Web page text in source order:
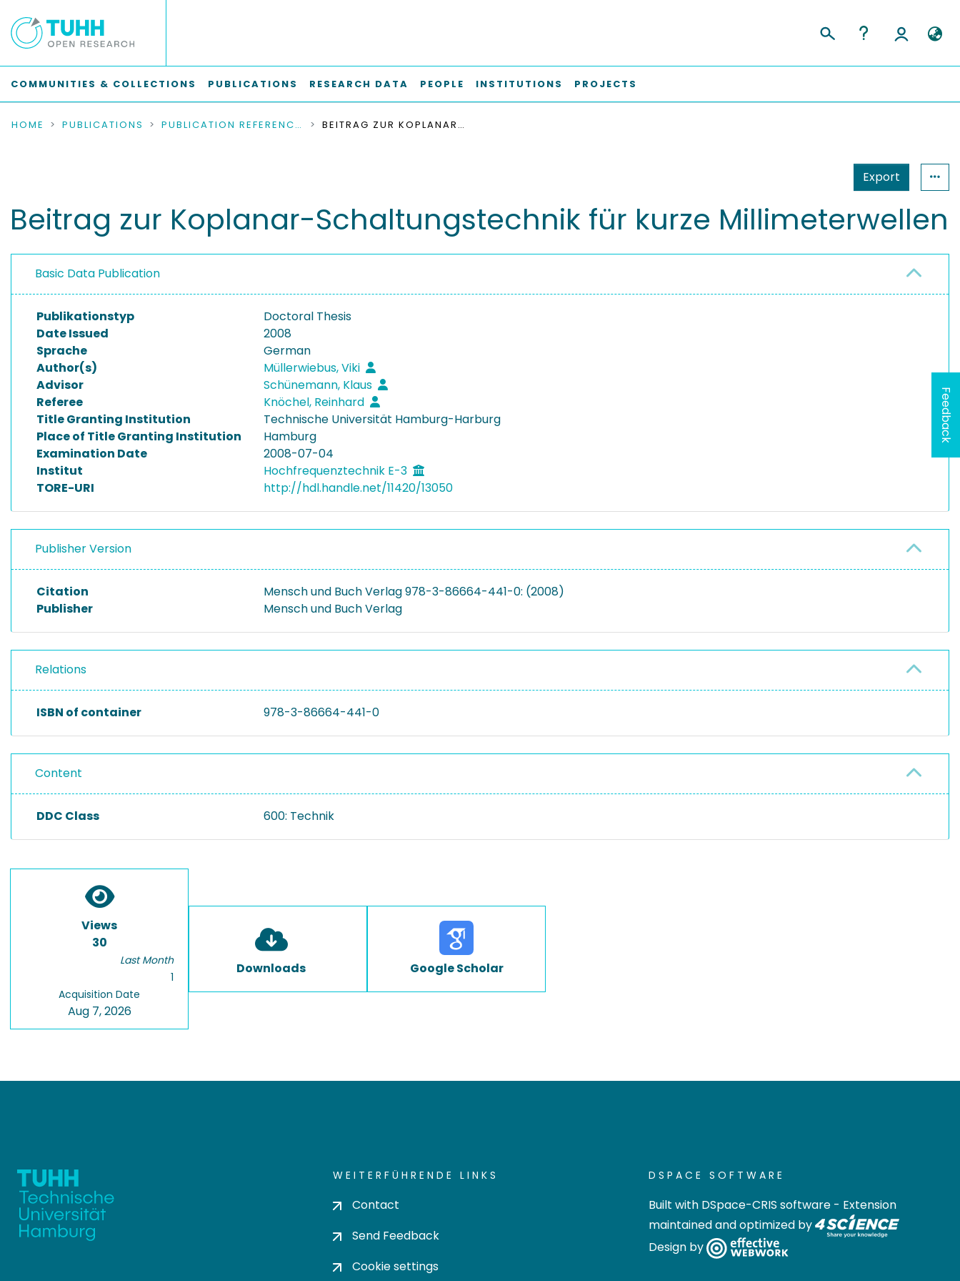
COMMUNITIES & COLLECTIONS PUBLICATIONS RESEARCH DATA PEOPLE INSTITUTIONS PROJECTS
HOME PUBLICATIONS PUBLICATION REFERENCES BEITRAG ZUR KOPLANAR-SCHALTUNGSTECHNIK FÜR KURZE MILLIMETERWELLEN
Export
Beitrag zur Koplanar-Schaltungstechnik für kurze Millimeterwellen
Basic Data Publication
Publikationstyp
Doctoral Thesis
Date Issued
2008
Sprache
German
Author(s)
Müllerwiebus, Viki
Advisor
Schünemann, Klaus
Referee
Knöchel, Reinhard
Title Granting Institution
Technische Universität Hamburg-Harburg
Place of Title Granting Institution
Hamburg
Examination Date
2008-07-04
Institut
Hochfrequenztechnik E-3
TORE-URI
http://hdl.handle.net/11420/13050
Publisher Version
Citation
Mensch und Buch Verlag 978-3-86664-441-0: (2008)
Publisher
Mensch und Buch Verlag
Relations
ISBN of container 978-3-86664-441-0
Content
DDC Class 600: Technik
Views
30
Last Month
1
Acquisition Date
Aug 7, 2026
Downloads Google Scholar
WEITERFÜHRENDE LINKS
Contact
Send Feedback
Cookie settings
DSPACE SOFTWARE
Built with DSpace-CRIS software - Extension
maintained and optimized by
Design by
Feedback